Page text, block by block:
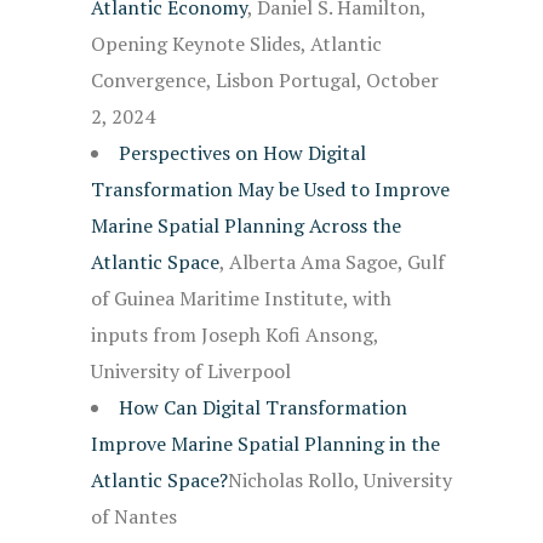
Atlantic Economy, Daniel S. Hamilton,
Opening Keynote Slides, Atlantic
Convergence, Lisbon Portugal, October
2, 2024
Perspectives on How Digital
Transformation May be Used to Improve
Marine Spatial Planning Across the
Atlantic Space, Alberta Ama Sagoe, Gulf
of Guinea Maritime Institute, with
inputs from Joseph Kofi Ansong,
University of Liverpool
How Can Digital Transformation
Improve Marine Spatial Planning in the
Atlantic Space?Nicholas Rollo, University
of Nantes